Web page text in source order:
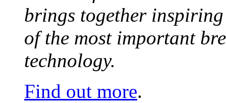
brings together inspiring
of the most important
technology.
Find out more.